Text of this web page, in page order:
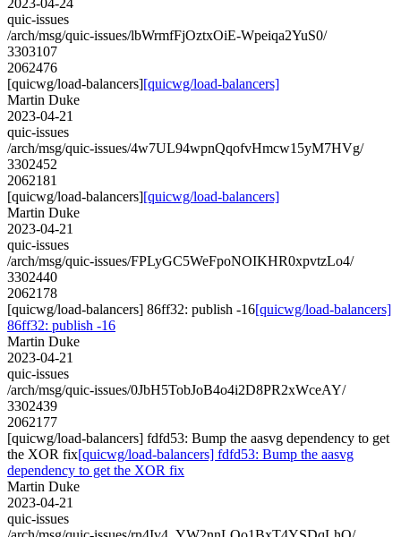
quic-issues
/arch/msg/quic-issues/lbWrmfFjOztxOiE-Wpeiqa2YuS0/
3303107
2062476
[quicwg/load-balancers][quicwg/load-balancers]
Martin Duke
2023-04-21
quic-issues
/arch/msg/quic-issues/4w7UL94wpnQqofvHmcw15yM7HVg/
3302452
2062181
[quicwg/load-balancers][quicwg/load-balancers]
Martin Duke
2023-04-21
quic-issues
/arch/msg/quic-issues/FPLyGC5WeFpoNOIKHR0xpvtzLo4/
3302440
2062178
[quicwg/load-balancers] 86ff32: publish -16[quicwg/load-balancers]
86ff32: publish -16
Martin Duke
2023-04-21
quic-issues
/arch/msg/quic-issues/0JbH5TobJoB4o4i2D8PR2xWceAY/
3302439
2062177
[quicwg/load-balancers] fdfd53: Bump the aasvg dependency to get
the XOR fix[quicwg/load-balancers] fdfd53: Bump the aasvg
dependency to get the XOR fix
Martin Duke
2023-04-21
quic-issues